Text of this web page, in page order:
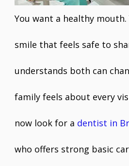
You want a healthy mouth.
smile that feels safe to
understands both can
family feels about every
now look for a dentist in
who offers strong basic